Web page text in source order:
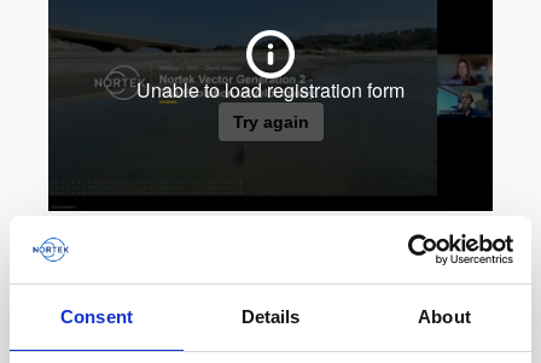
Consent Details About